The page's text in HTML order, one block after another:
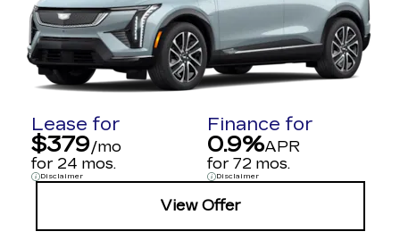
Lease for
$379/mo
for 24 mos.
Disclaimer
Finance for
0.9%APR
for 72 mos.
Disclaimer
View Offer